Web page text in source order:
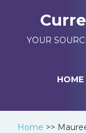
YOUR
HOME
Home >>